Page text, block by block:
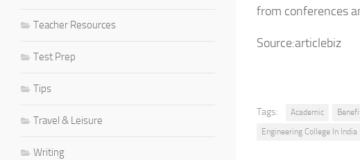
from conferences
Source:articlebiz
Tags: Academic
Engineering College In India
Teacher Resources
Test Prep
Tips
Travel & Leisure
Writing